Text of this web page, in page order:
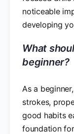
noticeable
developing
What
beginner?
As a
strokes,
good habits
foundation